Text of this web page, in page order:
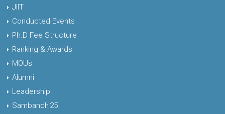
JIIT
Conducted Events
Ph.D Fee Structure
Ranking & Awards
MOUs
Alumni
Leadership
Sambandh'25